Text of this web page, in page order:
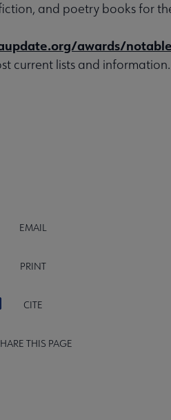
and poetry books for
awards/
current lists and information.
EMAIL
PRINT
CITE
THIS PAGE